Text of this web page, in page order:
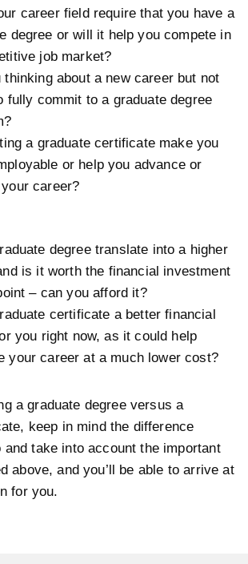
career field require that you have a
degree or will it help you compete in
job market?
thinking about a new career but not
fully commit to a graduate degree
a graduate certificate make you
or help you advance or
career?
degree translate into a higher
is it worth the financial investment
– can you afford it?
certificate a better financial
you right now, as it could help
your career at a much lower cost?
a graduate degree versus a
keep in mind the difference
and take into account the important
above, and you’ll be able to arrive at
for you.